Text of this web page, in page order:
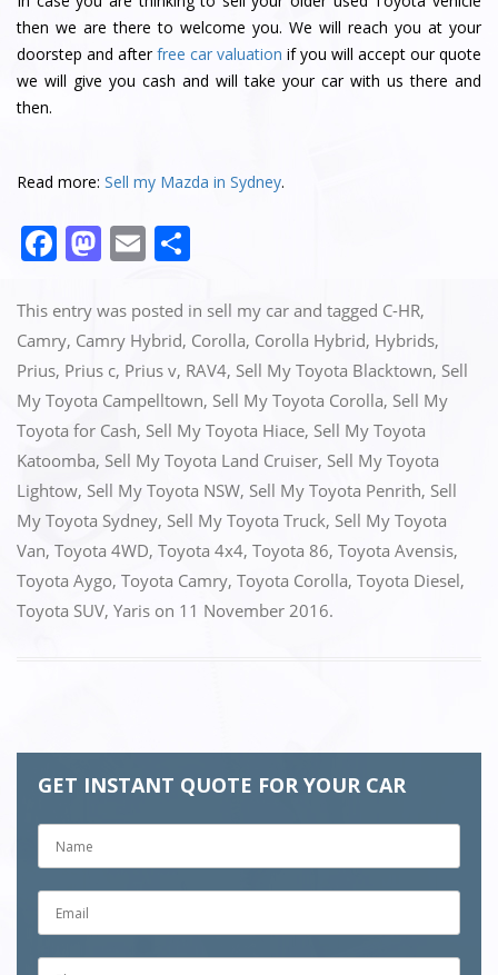
then we are there to welcome you. We will reach you at your
doorstep and afterfree car valuation if you will accept our quote
we will give you cash and will take your car with us there and
then.
Read more: Sell my Mazda in Sydney.
F
c
e
b
o
o
k
M
st
o
d
o
n
E
ai
l
ar
e
This entry was posted in sell my car and tagged C-HR,
Camry, Camry Hybrid, Corolla, Corolla Hybrid, Hybrids,
Prius, Prius c, Prius v, RAV4, Sell My Toyota Blacktown, Sell
My Toyota Campelltown, Sell My Toyota Corolla, Sell My
Toyota for Cash, Sell My Toyota Hiace, Sell My Toyota
Katoomba, Sell My Toyota Land Cruiser, Sell My Toyota
Lightow, Sell My Toyota NSW, Sell My Toyota Penrith, Sell
My Toyota Sydney, Sell My Toyota Truck, Sell My Toyota
Van, Toyota 4WD, Toyota 4x4, Toyota 86, Toyota Avensis,
Toyota Aygo, Toyota Camry, Toyota Corolla, Toyota Diesel,
Toyota SUV, Yaris on 11 November 2016.
GET INSTANT QUOTE FOR YOUR CAR